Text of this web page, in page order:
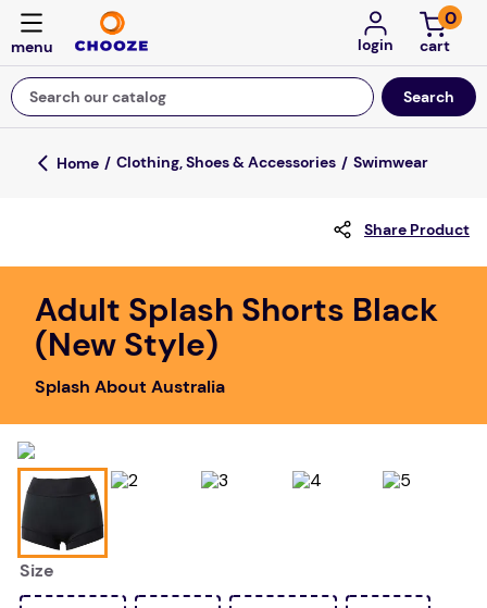
login
0
Search our catalog
Top Searches
about
board game
falls
adult bibs
kitchen
resources
Clothing, Shoes & Accessories Swimwear
Share Product
Adult Splash Shorts Black
(New Style)
Splash About Australia
Size